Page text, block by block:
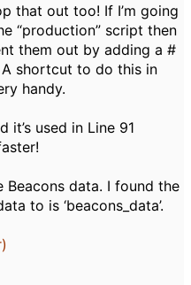
that out too! If I’m going
“production” script then
them out by adding a #
shortcut to do this in
handy.
it’s used in Line 91
Beacons data. I found the
to is ‘beacons_data’.